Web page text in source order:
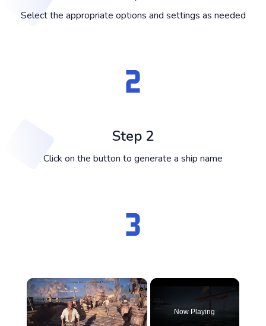
Select the appropriate options and settings as needed
Step 2
Click on the button to generate a ship name
×
Now Playing